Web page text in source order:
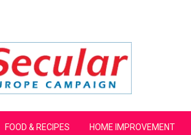
FOOD & RECIPES HOME IMPROVEMENT